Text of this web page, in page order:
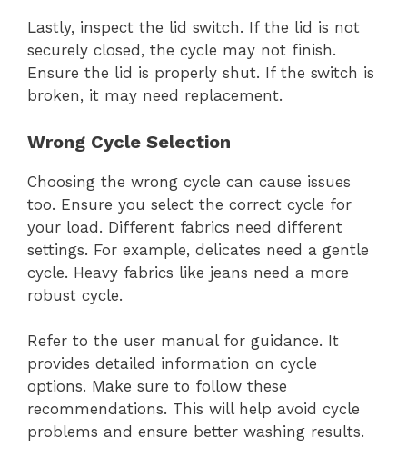
Lastly, inspect the lid switch. If the lid is not
securely closed, the cycle may not finish.
Ensure the lid is properly shut. If the switch is
broken, it may need replacement.
Wrong Cycle Selection
Choosing the wrong cycle can cause issues
too. Ensure you select the correct cycle for
your load. Different fabrics need different
settings. For example, delicates need a gentle
cycle. Heavy fabrics like jeans need a more
robust cycle.
Refer to the user manual for guidance. It
provides detailed information on cycle
options. Make sure to follow these
recommendations. This will help avoid cycle
problems and ensure better washing results.